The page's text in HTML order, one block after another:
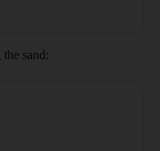
sand: